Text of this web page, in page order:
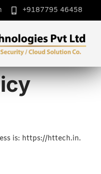
+9187795 46458
is: https://httech.in.